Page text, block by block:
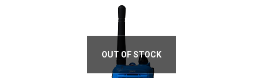
OUT OF STOCK